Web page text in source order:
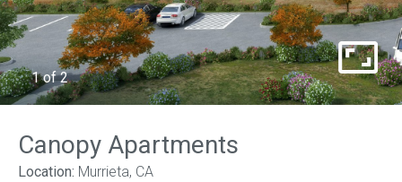
1of2
Canopy Apartments
Location: Murrieta, CA